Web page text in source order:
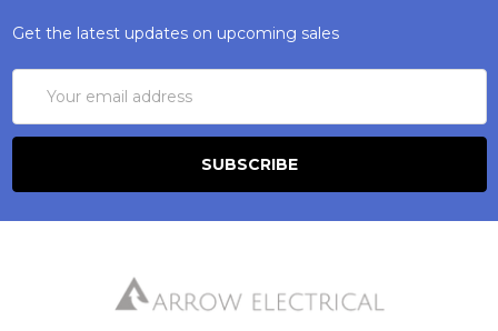
Get the latest updates on upcoming sales
Address